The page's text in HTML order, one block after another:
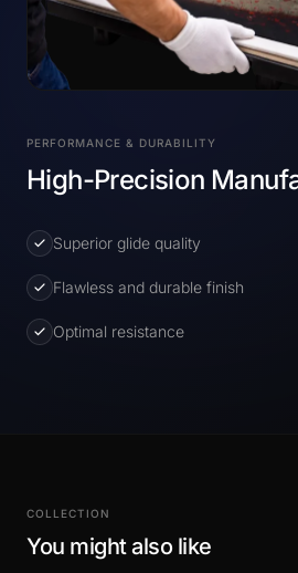
PERFORMANCE & DURABILITY
High-Precision
Superior glide quality
Flawless and durable finish
Optimal resistance
COLLECTION
You might also like